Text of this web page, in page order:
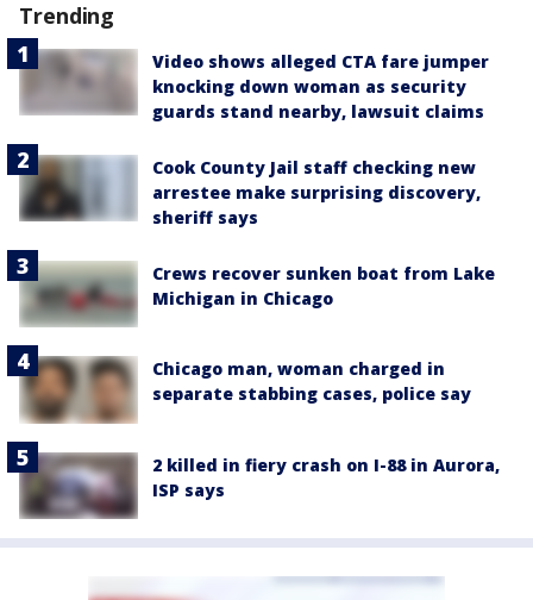
Trending
Video shows alleged CTA fare jumper
knocking down woman as security
guards stand nearby, lawsuit claims
Cook County Jail staff checking new
arrestee make surprising discovery,
sheriff says
Crews recover sunken boat from Lake
Michigan in Chicago
Chicago man, woman charged in
separate stabbing cases, police say
2 killed in fiery crash on I-88 in Aurora,
ISP says